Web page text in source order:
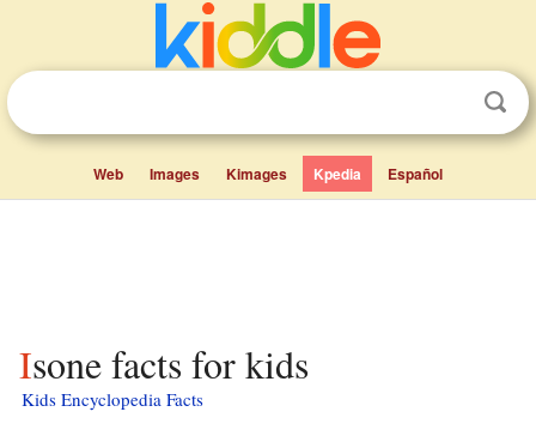
Web Images Kimages Kpedia Español
Isone facts for kids
Kids Encyclopedia Facts